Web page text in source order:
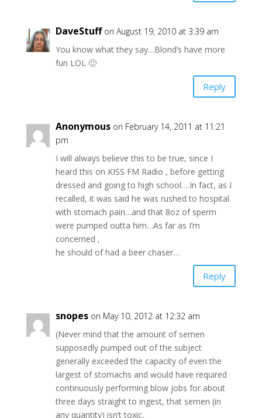
DaveStuff on August 19, 2010 at 3:39 am
You know what they say…Blond’s have more
fun LOL 🙂
Reply
Anonymous on February 14, 2011 at 11:21
pm
I will always believe this to be true, since I
heard this on KISS FM Radio , before getting
dressed and going to high school….In fact, as I
recalled, it was said he was rushed to hospital
with stomach pain…and that 8oz of sperm
were pumped outta him…As far as I’m
concerned ,
he should of had a beer chaser…
Reply
snopes on May 10, 2012 at 12:32 am
(Never mind that the amount of semen
supposedly pumped out of the subject
generally exceeded the capacity of even the
largest of stomachs and would have required
continuously performing blow jobs for about
three days straight to ingest, that semen (in
any quantity) isn’t toxic,